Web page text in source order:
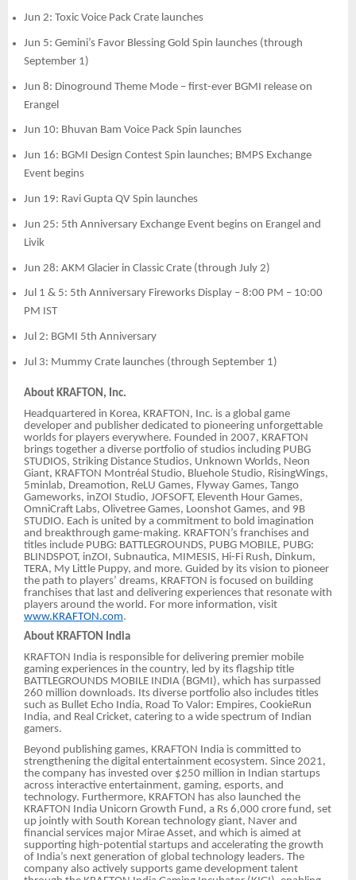
Jun 2: Toxic Voice Pack Crate launches
Jun 5: Gemini’s Favor Blessing Gold Spin launches (through
September 1)
Jun 8: Dinoground Theme Mode – first-ever BGMI release on
Erangel
Jun 10: Bhuvan Bam Voice Pack Spin launches
Jun 16: BGMI Design Contest Spin launches; BMPS Exchange
Event begins
Jun 19: Ravi Gupta QV Spin launches
Jun 25: 5th Anniversary Exchange Event begins on Erangel and
Livik
Jun 28: AKM Glacier in Classic Crate (through July 2)
Jul 1 & 5: 5th Anniversary Fireworks Display – 8:00 PM – 10:00
PM IST
Jul 2: BGMI 5th Anniversary
Jul 3: Mummy Crate launches (through September 1)
About KRAFTON, Inc.
Headquartered in Korea, KRAFTON, Inc. is a global game
developer and publisher dedicated to pioneering unforgettable
worlds for players everywhere. Founded in 2007, KRAFTON
brings together a diverse portfolio of studios including PUBG
STUDIOS, Striking Distance Studios, Unknown Worlds, Neon
Giant, KRAFTON Montréal Studio, Bluehole Studio, RisingWings,
5minlab, Dreamotion, ReLU Games, Flyway Games, Tango
Gameworks, inZOI Studio, JOFSOFT, Eleventh Hour Games,
OmniCraft Labs, Olivetree Games, Loonshot Games, and 9B
STUDIO. Each is united by a commitment to bold imagination
and breakthrough game-making. KRAFTON’s franchises and
titles include PUBG: BATTLEGROUNDS, PUBG MOBILE, PUBG:
BLINDSPOT, inZOI, Subnautica, MIMESIS, Hi-Fi Rush, Dinkum,
TERA, My Little Puppy, and more. Guided by its vision to pioneer
the path to players’ dreams, KRAFTON is focused on building
franchises that last and delivering experiences that resonate with
players around the world. For more information, visit
www.KRAFTON.com.
About KRAFTON India
KRAFTON India is responsible for delivering premier mobile
gaming experiences in the country, led by its flagship title
BATTLEGROUNDS MOBILE INDIA (BGMI), which has surpassed
260 million downloads. Its diverse portfolio also includes titles
such as Bullet Echo India, Road To Valor: Empires, CookieRun
India, and Real Cricket, catering to a wide spectrum of Indian
gamers.
Beyond publishing games, KRAFTON India is committed to
strengthening the digital entertainment ecosystem. Since 2021,
the company has invested over $250 million in Indian startups
across interactive entertainment, gaming, esports, and
technology. Furthermore, KRAFTON has also launched the
KRAFTON India Unicorn Growth Fund, a Rs 6,000 crore fund, set
up jointly with South Korean technology giant, Naver and
financial services major Mirae Asset, and which is aimed at
supporting high-potential startups and accelerating the growth
of India’s next generation of global technology leaders. The
company also actively supports game development talent